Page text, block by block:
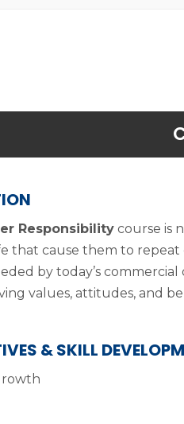
Responsibility course is
that cause them to repeat
by today’s commercial
values, attitudes, and
& SKILL